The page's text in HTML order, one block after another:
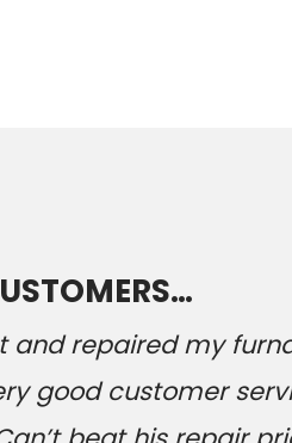
and repaired my
good customer